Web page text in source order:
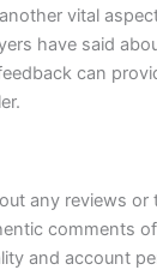
vital
have said
can
any reviews or
comments
and account